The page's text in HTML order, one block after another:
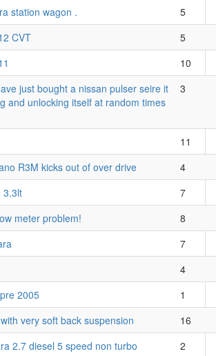
station wagon .
5
CVT
5
10
just bought a nissan pulser seire it
and unlocking itself at random times
3
11
R3M kicks out of over drive
4
3.3lt
7
meter problem!
8
7
4
2005
1
very soft back suspension
16
2.7 diesel 5 speed non turbo
2